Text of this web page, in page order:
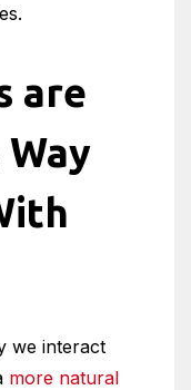
are
we interact
more natural